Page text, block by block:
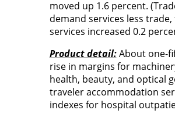
moved up 1.6 percent.
demand services less
services increased 0.2
Product detail:About one-
rise in margins for
health, beauty, and optical
traveler accommodation
indexes for hospital